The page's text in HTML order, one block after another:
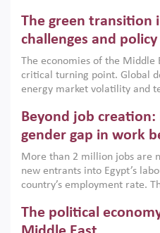
argues that while industrial
the region, they can only
growth when they are
implemented with
institutions.
The green transition
challenges and
The economies of the Middle
critical turning point. Global
energy market volatility and
models. This column argues
only an environmental
economic imperative.
Beyond job creation:
gender gap in work
More than 2 million jobs are
new entrants into Egypt’s
country’s employment rate.
low despite recent gains in
on the second Development
The political